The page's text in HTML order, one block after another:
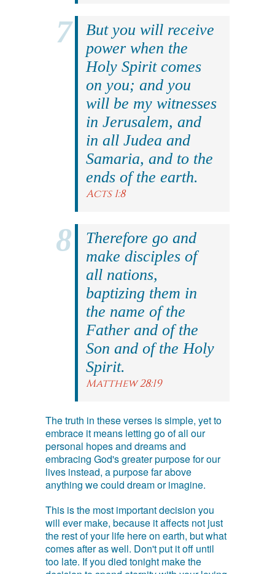
But you will receive
power when the
Holy Spirit comes
on you; and you
will be my witnesses
in Jerusalem, and
in all Judea and
Samaria, and to the
ends of the earth.
Acts 1:8
Therefore go and
make disciples of
all nations,
baptizing them in
the name of the
Father and of the
Son and of the Holy
Spirit.
Matthew 28:19
The truth in these verses is simple, yet to
embrace it means letting go of all our
personal hopes and dreams and
embracing God's greater purpose for our
lives instead, a purpose far above
anything we could dream or imagine.
This is the most important decision you
will ever make, because it affects not just
the rest of your life here on earth, but what
comes after as well. Don't put it off until
too late. If you died tonight make the